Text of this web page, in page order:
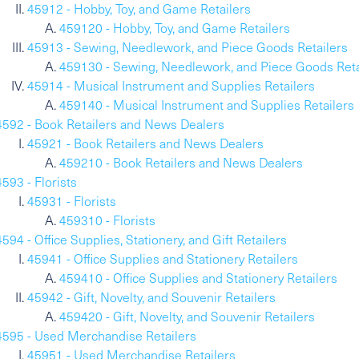
45912 - Hobby, Toy, and Game Retailers
459120 - Hobby, Toy, and Game Retailers
45913 - Sewing, Needlework, and Piece Goods Retailers
459130 - Sewing, Needlework, and Piece Goods
45914 - Musical Instrument and Supplies Retailers
459140 - Musical Instrument and Supplies Retailers
- Book Retailers and News Dealers
45921 - Book Retailers and News Dealers
459210 - Book Retailers and News Dealers
- Florists
45931 - Florists
459310 - Florists
- Office Supplies, Stationery, and Gift Retailers
45941 - Office Supplies and Stationery Retailers
459410 - Office Supplies and Stationery Retailers
45942 - Gift, Novelty, and Souvenir Retailers
459420 - Gift, Novelty, and Souvenir Retailers
- Used Merchandise Retailers
45951 - Used Merchandise Retailers